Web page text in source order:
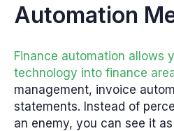
Automation
Finance automation allows
technology into finance
management, invoice
statements. Instead of
an enemy, you can see it